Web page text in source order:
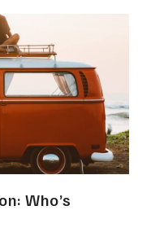
Who’s